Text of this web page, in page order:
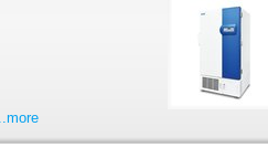
...more